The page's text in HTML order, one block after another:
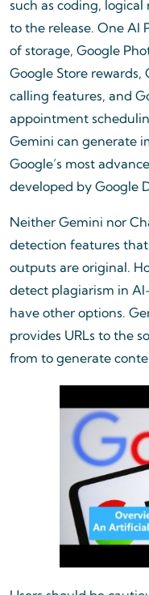
such as coding,
to the release. One AI
of storage, Google
Google Store
calling features, and
appointment
Gemini can generate
Google’s most
developed by Google
Neither Gemini nor
detection features
outputs are original.
detect plagiarism in
have other options.
provides URLs to the
from to generate